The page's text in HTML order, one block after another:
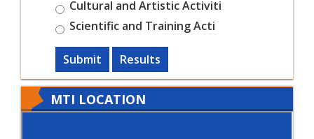
Cultural and Artistic Activiti
Scientific and Training Acti
Submit Results
MTI LOCATION